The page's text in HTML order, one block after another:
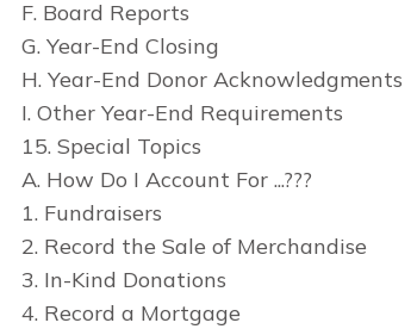
F. Board Reports
G. Year-End Closing
H. Year-End Donor Acknowledgments
I. Other Year-End Requirements
15. Special Topics
A. How Do I Account For ...???
1. Fundraisers
2. Record the Sale of Merchandise
3. In-Kind Donations
4. Record a Mortgage